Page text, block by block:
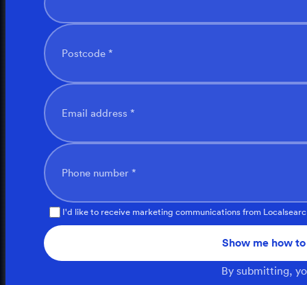
Postcode *
Email address *
Phone number *
I'd like to receive marketing communications from
Show me how
By submitting,